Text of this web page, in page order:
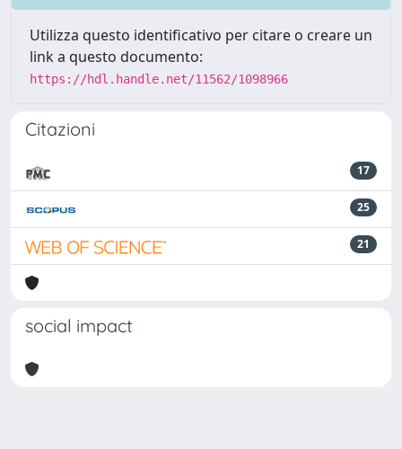
Utilizza questo identificativo per citare o creare un
link a questo documento:
https://hdl.handle.net/11562/1098966
Citazioni
17
25
21
social impact